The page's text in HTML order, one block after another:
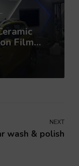
Film
NEXT
wash & polish